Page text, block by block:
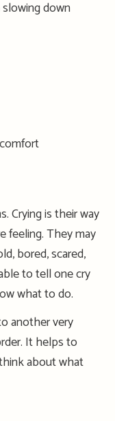
down
Crying is their way
feeling. They may
bored, scared,
to tell one cry
what to do.
another very
It helps to
about what